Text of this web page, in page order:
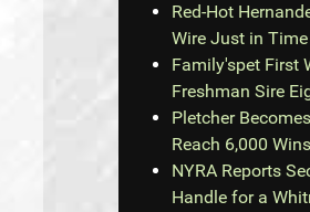
Red-Hot
Wire Just in Time
Family'spet First
Freshman Sire
Pletcher
Reach 6,000 Wins
NYRA Reports
Handle for a